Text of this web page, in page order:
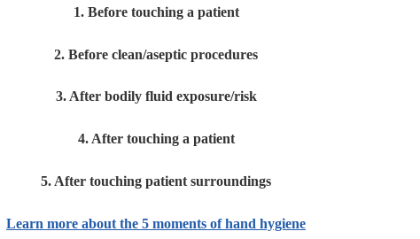
1. Before touching a patient
2. Before clean/aseptic procedures
3. After bodily fluid exposure/risk
4. After touching a patient
5. After touching patient surroundings
Learn more about the 5 moments of hand hygiene